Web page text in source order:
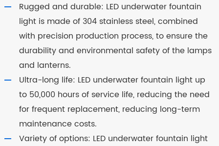
Rugged and durable: LED underwater fountain
light is made of 304 stainless steel, combined
with precision production process, to ensure the
durability and environmental safety of the lamps
and lanterns.
Ultra-long life: LED underwater fountain light up
to 50,000 hours of service life, reducing the need
for frequent replacement, reducing long-term
maintenance costs.
Variety of options: LED underwater fountain light